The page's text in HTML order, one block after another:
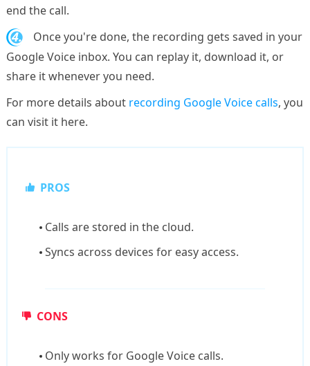
end the call.
4.
Once you're done, the recording gets saved in your
Google Voice inbox. You can replay it, download it, or
share it whenever you need.
For more details about recording Google Voice calls, you
can visit it here.
PROS
Calls are stored in the cloud.
Syncs across devices for easy access.
CONS
Only works for Google Voice calls.